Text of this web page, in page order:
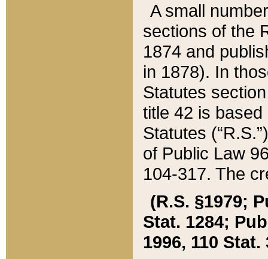
A small
sections of the
1874 and
in 1878). In
Statutes
title 42 is
Statutes
of Public Law
104-317. The
(R.S. §1979;
Stat. 1284;
1996, 110 Stat.